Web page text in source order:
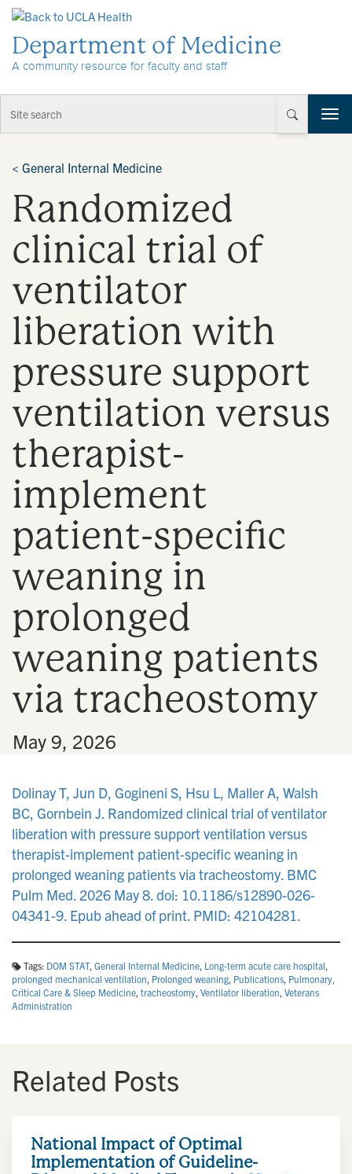
Department of Medicine
A community resource for faculty and staff
T
o
< General Internal Medicine
Randomized
clinical trial of
ventilator
liberation with
pressure support
ventilation versus
therapist-
implement
patient-specific
weaning in
prolonged
weaning patients
via tracheostomy
May 9, 2026
Dolinay T, Jun D, Gogineni S, Hsu L, Maller A, Walsh
BC, Gornbein J. Randomized clinical trial of ventilator
liberation with pressure support ventilation versus
therapist-implement patient-specific weaning in
prolonged weaning patients via tracheostomy. BMC
Pulm Med. 2026 May 8. doi: 10.1186/s12890-026-
04341-9. Epub ahead of print. PMID: 42104281.
Tags: DOM STAT, General Internal Medicine, Long-term acute care hospital,
prolonged mechanical ventilation, Prolonged weaning, Publications, Pulmonary,
Critical Care & Sleep Medicine, tracheostomy, Ventilator liberation, Veterans
Administration
Related Posts
National Impact of Optimal
Implementation of Guideline-